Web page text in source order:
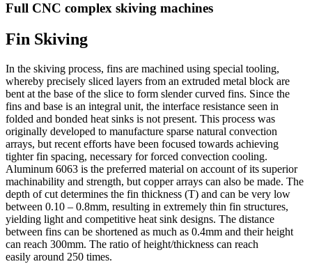
Full CNC complex skiving machines
Fin Skiving
In the skiving process, fins are machined using special tooling,
whereby precisely sliced layers from an extruded metal block are
bent at the base of the slice to form slender curved fins. Since the
fins and base is an integral unit, the interface resistance seen in
folded and bonded heat sinks is not present. This process was
originally developed to manufacture sparse natural convection
arrays, but recent efforts have been focused towards achieving
tighter fin spacing, necessary for forced convection cooling.
Aluminum 6063 is the preferred material on account of its superior
machinability and strength, but copper arrays can also be made. The
depth of cut determines the fin thickness (T) and can be very low
between 0.10 – 0.8mm, resulting in extremely thin fin structures,
yielding light and competitive heat sink designs. The distance
between fins can be shortened as much as 0.4mm and their height
can reach 300mm. The ratio of height/thickness can reach
easily around 250 times.